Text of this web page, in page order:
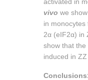
vivo we
in
2α (eIF2α) in
show that
induced in